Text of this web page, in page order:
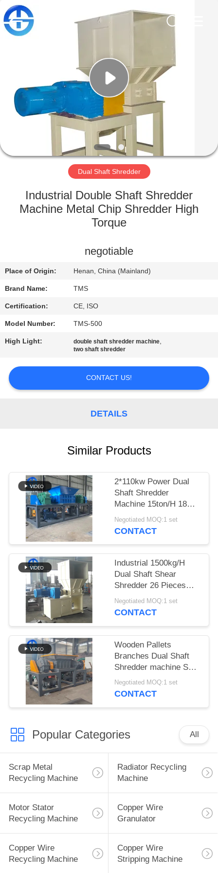
PRODUCTS
VIDEOS
ABOUT
US
FACTORY
TOUR
CONTACT
US
NEWS
REQUEST
PRIVACY
POLICY
LTD.
All
Rights
Reserved.
Developed
Dual Shaft Shredder
Industrial Double Shaft Shredder
Machine Metal Chip Shredder High
Torque
negotiable
Place of Origin: Henan, China (Mainland)
Brand Name: TMS
Certification: CE, ISO
Model Number: TMS-500
High Light: double shaft shredder machine,
two shaft shredder
CONTACT US!
DETAILS
Similar Products
2*110kw Power Dual
Shaft Shredder
Machine 15ton/H 18
Ton/H 9crsi Blades
Negotiated MOQ:1 set
CONTACT
Industrial 1500kg/H
Dual Shaft Shear
Shredder 26 Pieces
Blade
Negotiated MOQ:1 set
CONTACT
Wooden Pallets
Branches Dual Shaft
Shredder machine Split
Type
Negotiated MOQ:1 set
CONTACT
Popular Categories All
Scrap Metal
Recycling Machine
Radiator Recycling
Machine
Motor Stator
Recycling Machine
Copper Wire
Granulator
Copper Wire
Recycling Machine
Copper Wire
Stripping Machine